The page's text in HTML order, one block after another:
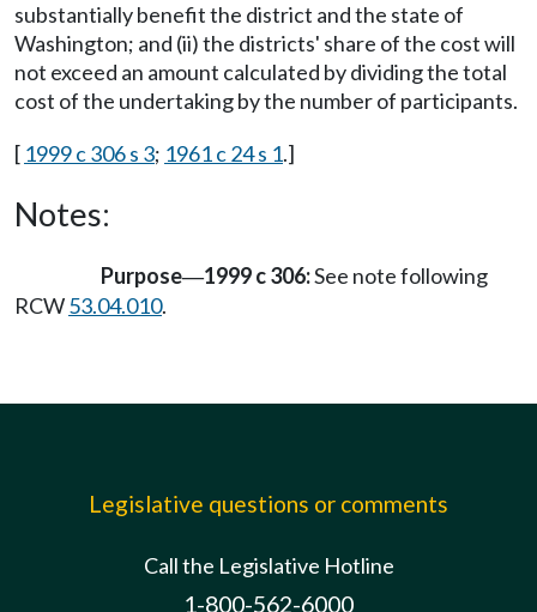
substantially benefit the district and the state of
Washington; and (ii) the districts' share of the cost will
not exceed an amount calculated by dividing the total
cost of the undertaking by the number of participants.
[ 1999 c 306 s 3; 1961 c 24 s 1.]
Notes:
Purpose—1999 c 306:See note following
RCW53.04.010.
Legislative questions or comments
Call the Legislative Hotline
1-800-562-6000